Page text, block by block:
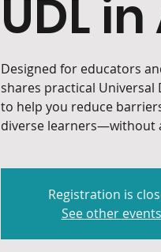
UDL
Designed for educators
shares practical Universal
to help you reduce
diverse learners—without
Registration is
See other events